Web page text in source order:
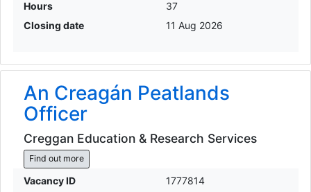
Hours
37
Closing date
11 Aug 2026
An Creagán Peatlands
Officer
Creggan Education & Research Services
Find out more
Vacancy ID
1777814